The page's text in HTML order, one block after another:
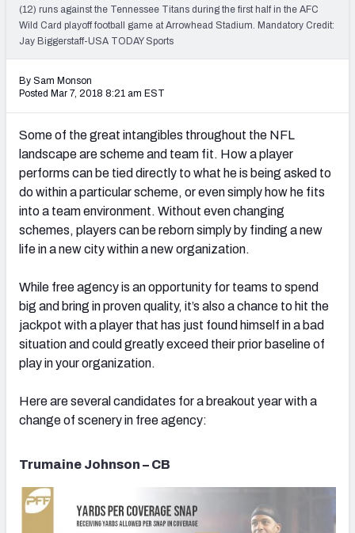
The PFF App
TEAMS
AFC SOUTH AFC WEST
NFC SOUTH
(12) runs against the Tennessee Titans during the first half in the AFC
Wild Card playoff football game at Arrowhead Stadium. Mandatory Credit:
Jay Biggerstaff-USA TODAY Sports
By Sam Monson
Posted Mar 7, 2018 8:21 am EST
Some of the great intangibles throughout the NFL
landscape are scheme and team fit. How a player
performs can be tied directly to what he is being asked to
do within a particular scheme, or even simply how he fits
into a team environment. Without even changing
schemes, players can be reborn simply by finding a new
life in a new city within a new organization.
While free agency is an opportunity for teams to spend
big and bring in proven quality, it’s also a chance to hit the
jackpot with a player that has just found himself in a bad
situation and could greatly exceed their prior baseline of
play in your organization.
Here are several candidates for a breakout year with a
change of scenery in free agency:
Trumaine Johnson – CB